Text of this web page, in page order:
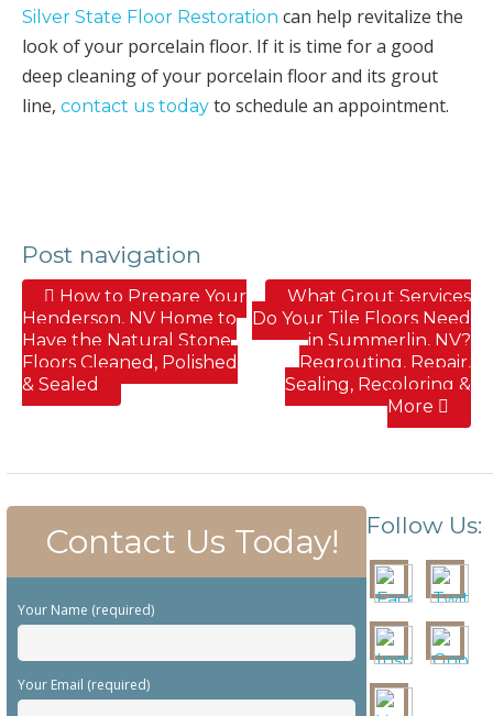
Silver State Floor Restoration can help revitalize the
look of your porcelain floor. If it is time for a good
deep cleaning of your porcelain floor and its grout
line, contact us today to schedule an appointment.
Post navigation
How to Prepare Your
Henderson, NV Home to
Have the Natural Stone
Floors Cleaned, Polished
& Sealed
What Grout Services
Do Your Tile Floors Need
in Summerlin, NV?
Regrouting, Repair,
Sealing, Recoloring &
More
Contact Us Today!
Your Name (required)
Your Email (required)
Follow Us: